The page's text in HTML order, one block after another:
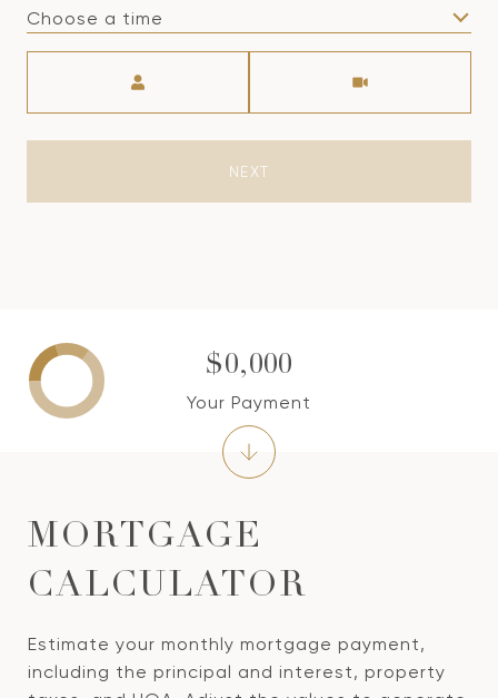
Choose a time
NEXT
MORTGAGE
CALCULATOR
Estimate your monthly mortgage payment,
including the principal and interest, property
$0,000
Your Payment